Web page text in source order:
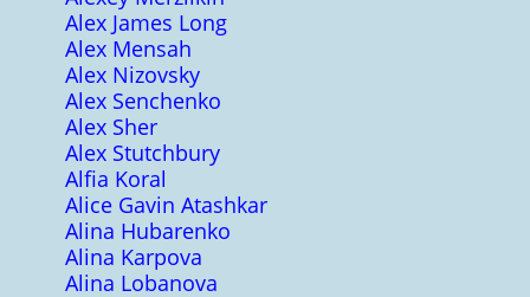
Alex James Long
Alex Mensah
Alex Nizovsky
Alex Senchenko
Alex Sher
Alex Stutchbury
Alfia Koral
Alice Gavin Atashkar
Alina Hubarenko
Alina Karpova
Alina Lobanova